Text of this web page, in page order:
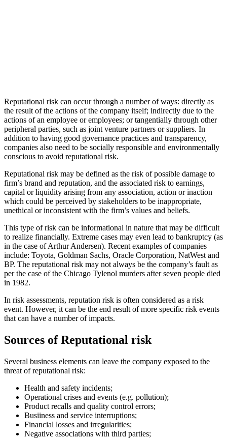
Reputational risk can occur through a number of ways: directly as
the result of the actions of the company itself; indirectly due to the
actions of an employee or employees; or tangentially through other
peripheral parties, such as joint venture partners or suppliers. In
addition to having good governance practices and transparency,
companies also need to be socially responsible and environmentally
conscious to avoid reputational risk.
Reputational risk may be defined as the risk of possible damage to
firm’s brand and reputation, and the associated risk to earnings,
capital or liquidity arising from any association, action or inaction
which could be perceived by stakeholders to be inappropriate,
unethical or inconsistent with the firm’s values and beliefs.
This type of risk can be informational in nature that may be difficult
to realize financially. Extreme cases may even lead to bankruptcy (as
in the case of Arthur Andersen). Recent examples of companies
include: Toyota, Goldman Sachs, Oracle Corporation, NatWest and
BP. The reputational risk may not always be the company’s fault as
per the case of the Chicago Tylenol murders after seven people died
in 1982.
In risk assessments, reputation risk is often considered as a risk
event. However, it can be the end result of more specific risk events
that can have a number of impacts.
Sources of Reputational risk
Several business elements can leave the company exposed to the
threat of reputational risk:
Health and safety incidents;
Operational crises and events (e.g. pollution);
Product recalls and quality control errors;
Busiiness and service interruptions;
Financial losses and irregularities;
Negative associations with third parties;